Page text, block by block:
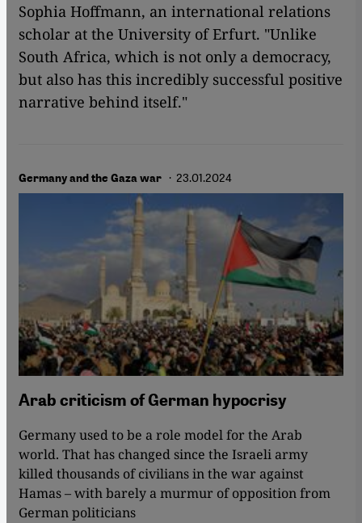
Sophia Hoffmann, an international relations
scholar at the University of Erfurt. "Unlike
South Africa, which is not only a democracy,
but also has this incredibly successful positive
narrative behind itself."
Germany and the Gaza war · 23.01.2024
Arab criticism of German hypocrisy
Germany used to be a role model for the Arab
world. That has changed since the Israeli army
killed thousands of civilians in the war against
Hamas – with barely a murmur of opposition from
German politicians